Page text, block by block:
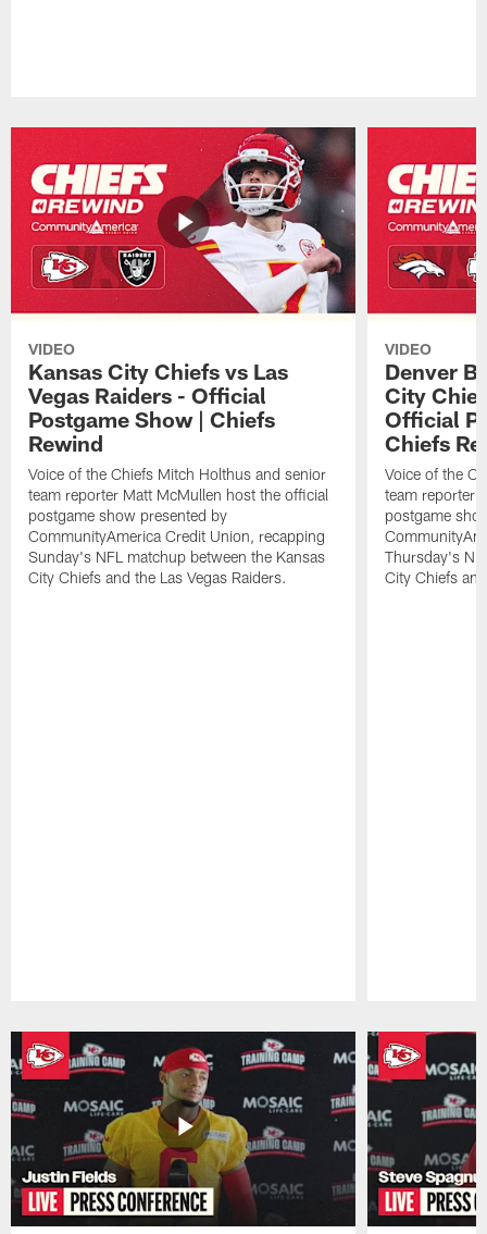
VIDEO
Kansas City Chiefs vs Las
Vegas Raiders - Official
Postgame Show | Chiefs
Rewind
Voice of the Chiefs Mitch Holthus and senior
team reporter Matt McMullen host the official
postgame show presented by
CommunityAmerica Credit Union, recapping
Sunday's NFL matchup between the Kansas
City Chiefs and the Las Vegas Raiders.
VIDEO
Denver
City
Official
Chiefs
Voice of the
team reporter
postgame
Thursday's
City Chiefs